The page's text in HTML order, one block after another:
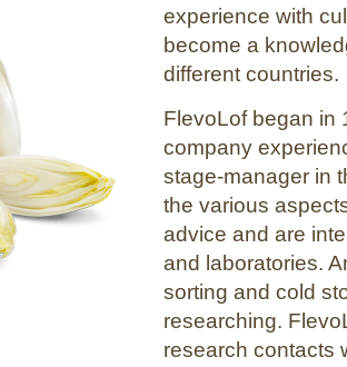
experience with
become a
different countries.
FlevoLof began in
company
stage-manager in
the various
advice and are
and laboratories.
sorting and cold
researching.
research contacts